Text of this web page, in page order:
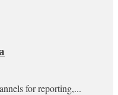
for reporting,...